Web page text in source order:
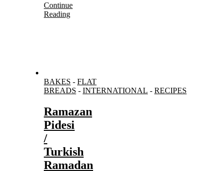
Continue
Reading
BAKES - FLAT
BREADS - INTERNATIONAL - RECIPES
Ramazan
Pidesi
/
Turkish
Ramadan